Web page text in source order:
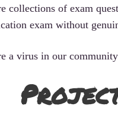
collections of exam
exam without
a virus in our